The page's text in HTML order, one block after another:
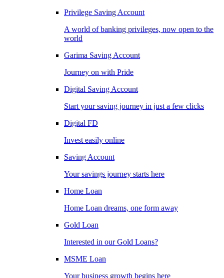
Privilege Saving Account
A world of banking privileges, now open to the
world
Garima Saving Account
Journey on with Pride
Digital Saving Account
Start your saving journey in just a few clicks
Digital FD
Invest easily online
Saving Account
Your savings journey starts here
Home Loan
Home Loan dreams, one form away
Gold Loan
Interested in our Gold Loans?
MSME Loan
Your business growth begins here